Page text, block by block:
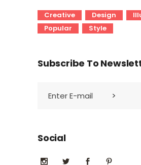
Creative Design
Popular
Style
Subscribe To
Social